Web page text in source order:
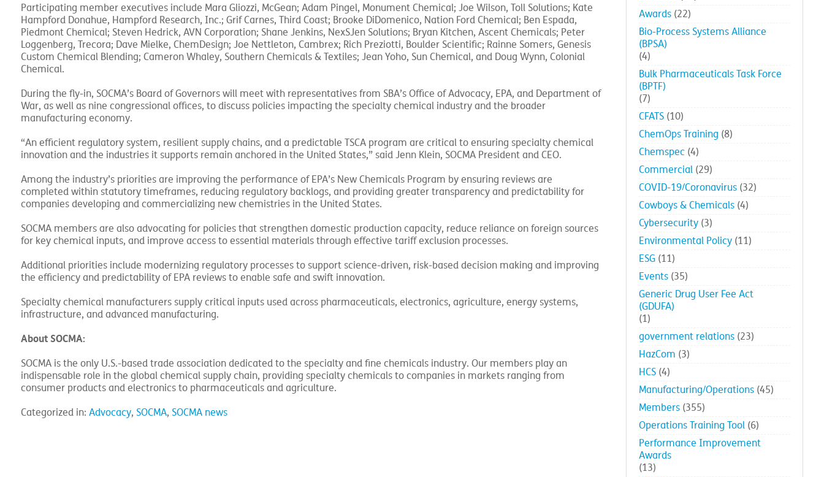
Participating member executives include Mara Gliozzi, McGean; Adam Pingel, Monument Chemical; Joe Wilson, Toll Solutions; Kate
Hampford Donahue, Hampford Research, Inc.; Grif Carnes, Third Coast; Brooke DiDomenico, Nation Ford Chemical; Ben Espada,
Piedmont Chemical; Steven Hedrick, AVN Corporation; Shane Jenkins, NexSJen Solutions; Bryan Kitchen, Ascent Chemicals; Peter
Loggenberg, Trecora; Dave Mielke, ChemDesign; Joe Nettleton, Cambrex; Rich Preziotti, Boulder Scientific; Rainne Somers, Genesis
Custom Chemical Blending; Cameron Whaley, Southern Chemicals & Textiles; Jean Yoho, Sun Chemical, and Doug Wynn, Colonial
Chemical.
During the fly-in, SOCMA’s Board of Governors will meet with representatives from SBA’s Office of Advocacy, EPA, and Department of
War, as well as nine congressional offices, to discuss policies impacting the specialty chemical industry and the broader
manufacturing economy.
“An efficient regulatory system, resilient supply chains, and a predictable TSCA program are critical to ensuring specialty chemical
innovation and the industries it supports remain anchored in the United States,” said Jenn Klein, SOCMA President and CEO.
Among the industry’s priorities are improving the performance of EPA’s New Chemicals Program by ensuring reviews are
completed within statutory timeframes, reducing regulatory backlogs, and providing greater transparency and predictability for
companies developing and commercializing new chemistries in the United States.
SOCMA members are also advocating for policies that strengthen domestic production capacity, reduce reliance on foreign sources
for key chemical inputs, and improve access to essential materials through effective tariff exclusion processes.
Additional priorities include modernizing regulatory processes to support science-driven, risk-based decision making and improving
the efficiency and predictability of EPA reviews to enable safe and swift innovation.
Specialty chemical manufacturers supply critical inputs used across pharmaceuticals, electronics, agriculture, energy systems,
infrastructure, and advanced manufacturing.
About SOCMA:
SOCMA is the only U.S.-based trade association dedicated to the specialty and fine chemicals industry. Our members play an
indispensable role in the global chemical supply chain, providing specialty chemicals to companies in markets ranging from
consumer products and electronics to pharmaceuticals and agriculture.
Categorized in: Advocacy, SOCMA, SOCMA news
Awards (22)
Bio-Process Systems Alliance
(BPSA)
(4)
Bulk Pharmaceuticals Task Force
(BPTF)
(7)
CFATS (10)
ChemOps Training (8)
Chemspec (4)
Commercial (29)
COVID-19/Coronavirus (32)
Cowboys & Chemicals (4)
Cybersecurity (3)
Environmental Policy (11)
ESG (11)
Events (35)
Generic Drug User Fee Act
(GDUFA)
(1)
government relations (23)
HazCom (3)
HCS (4)
Manufacturing/Operations (45)
Members (355)
Operations Training Tool (6)
Performance Improvement
Awards
(13)